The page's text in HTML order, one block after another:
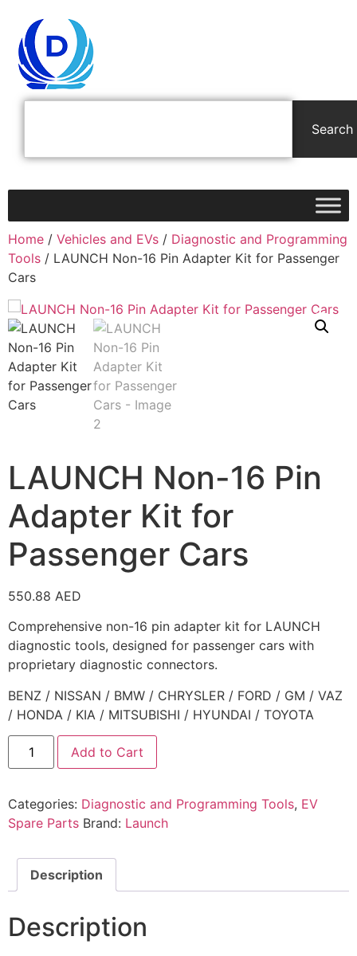
Search
Home / Vehicles and EVs / Diagnostic and Programming
Tools / LAUNCH Non-16 Pin Adapter Kit for Passenger
Cars
LAUNCH Non-16 Pin
Adapter Kit for
Passenger Cars
550.88 AED
Comprehensive non-16 pin adapter kit for LAUNCH
diagnostic tools, designed for passenger cars with
proprietary diagnostic connectors.
BENZ / NISSAN / BMW / CHRYSLER / FORD / GM / VAZ
/ HONDA / KIA / MITSUBISHI / HYUNDAI / TOYOTA
Add to Cart
Categories: Diagnostic and Programming Tools, EV
Spare Parts Brand: Launch
Description
Description